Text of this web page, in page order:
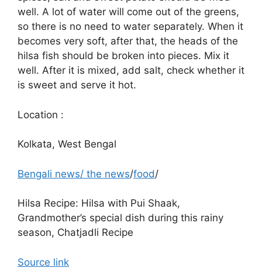
well. A lot of water will come out of the greens,
so there is no need to water separately. When it
becomes very soft, after that, the heads of the
hilsa fish should be broken into pieces. Mix it
well. After it is mixed, add salt, check whether it
is sweet and serve it hot.
Location :
Kolkata, West Bengal
Bengali news/ the news/food/
Hilsa Recipe: Hilsa with Pui Shaak,
Grandmother’s special dish during this rainy
season, Chatjadli Recipe
Source link